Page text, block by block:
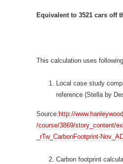
Equivalent to 3521 cars off
This calculation uses
Local case study
reference (Stella by
Source: http://
/course/3869/story_content/
_rTw_CarbonFootprint-
Carbon footprint